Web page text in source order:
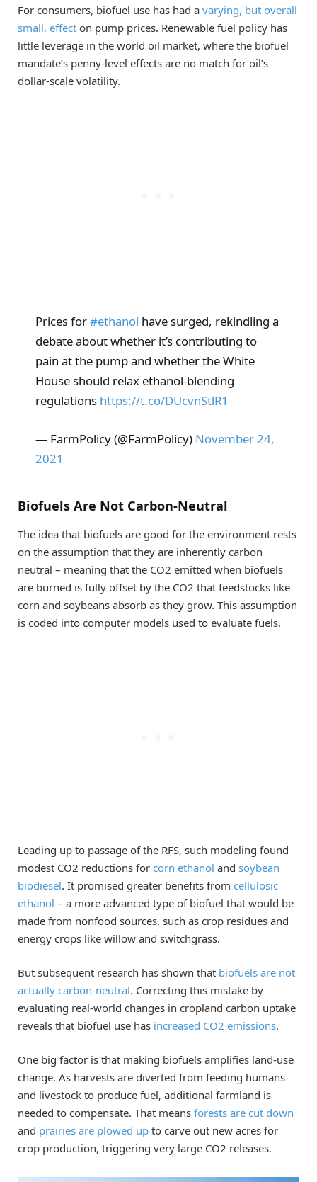
For consumers, biofuel use has had a varying, but overall
small, effect on pump prices. Renewable fuel policy has
little leverage in the world oil market, where the biofuel
mandate’s penny-level effects are no match for oil’s
dollar-scale volatility.
Prices for#ethanol have surged, rekindling a
debate about whether it’s contributing to
pain at the pump and whether the White
House should relax ethanol-blending
regulations https://t.co/DUcvnStlR1
— FarmPolicy (@FarmPolicy) November 24,
2021
Biofuels Are Not Carbon-Neutral
The idea that biofuels are good for the environment rests
on the assumption that they are inherently carbon
neutral – meaning that the CO2 emitted when biofuels
are burned is fully offset by the CO2 that feedstocks like
corn and soybeans absorb as they grow. This assumption
is coded into computer models used to evaluate fuels.
Leading up to passage of the RFS, such modeling found
modest CO2 reductions for corn ethanol and soybean
biodiesel. It promised greater benefits from cellulosic
ethanol – a more advanced type of biofuel that would be
made from nonfood sources, such as crop residues and
energy crops like willow and switchgrass.
But subsequent research has shown that biofuels are not
actually carbon-neutral. Correcting this mistake by
evaluating real-world changes in cropland carbon uptake
reveals that biofuel use has increased CO2 emissions.
One big factor is that making biofuels amplifies land-use
change. As harvests are diverted from feeding humans
and livestock to produce fuel, additional farmland is
needed to compensate. That means forests are cut down
and prairies are plowed up to carve out new acres for
crop production, triggering very large CO2 releases.